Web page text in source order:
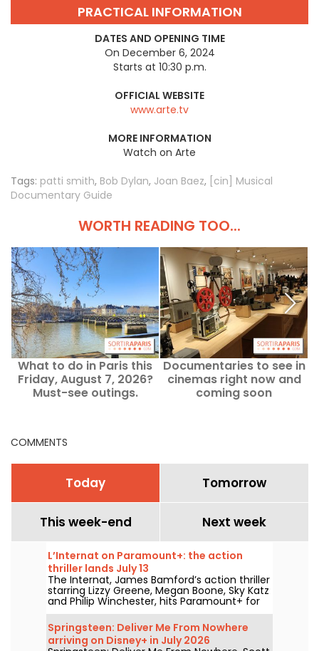
PRACTICAL INFORMATION
DATES AND OPENING TIME
On December 6, 2024
Starts at 10:30 p.m.
OFFICIAL WEBSITE
www.arte.tv
MORE INFORMATION
Watch on Arte
Tags: patti smith, Bob Dylan, Joan Baez, [cin] Musical
Documentary Guide
WORTH READING TOO...
What to do in Paris this
Friday, August 7, 2026?
Must-see outings.
Documentaries to see in
cinemas right now and
coming soon
COMMENTS
Today Tomorrow
This week-end Next week
L’Internat on Paramount+: the action
thriller lands July 13
The Internat, James Bamford’s action thriller
starring Lizzy Greene, Megan Boone, Sky Katz
and Philip Winchester, hits Paramount+ for
streaming on July 13.
Springsteen: Deliver Me From Nowhere
arriving on Disney+ in July 2026